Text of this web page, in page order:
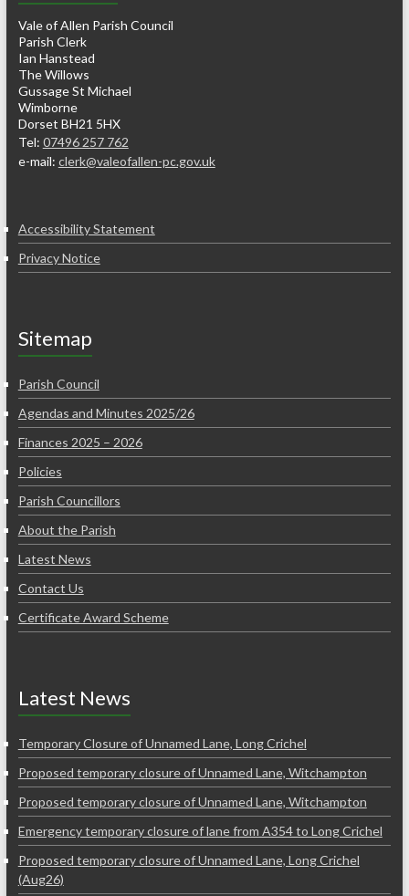
Vale of Allen Parish Council
Parish Clerk
Ian Hanstead
The Willows
Gussage St Michael
Wimborne
Dorset BH21 5HX
Tel: 07496 257 762
e-mail: clerk@valeofallen-pc.gov.uk
Accessibility Statement
Privacy Notice
Sitemap
Parish Council
Agendas and Minutes 2025/26
Finances 2025 – 2026
Policies
Parish Councillors
About the Parish
Latest News
Contact Us
Certificate Award Scheme
Latest News
Temporary Closure of Unnamed Lane, Long Crichel
Proposed temporary closure of Unnamed Lane, Witchampton
Proposed temporary closure of Unnamed Lane, Witchampton
Emergency temporary closure of lane from A354 to Long Crichel
Proposed temporary closure of Unnamed Lane, Long Crichel
(Aug26)